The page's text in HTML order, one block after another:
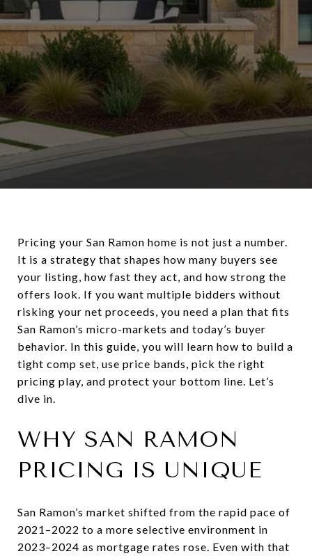
Pricing your San Ramon home is not just a number.
It is a strategy that shapes how many buyers see
your listing, how fast they act, and how strong the
offers look. If you want multiple bidders without
risking your net proceeds, you need a plan that fits
San Ramon’s micro-markets and today’s buyer
behavior. In this guide, you will learn how to build a
tight comp set, use price bands, pick the right
pricing play, and protect your bottom line. Let’s
dive in.
WHY SAN RAMON
PRICING IS UNIQUE
San Ramon’s market shifted from the rapid pace of
2021–2022 to a more selective environment in
2023–2024 as mortgage rates rose. Even with that